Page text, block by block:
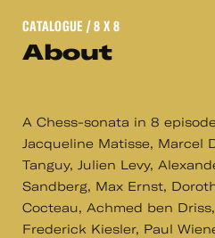
CATALOGUE / 8 X 8
About
A Chess-sonata in 8
Jacqueline Matisse, Marcel
Tanguy, Julien Levy,
Sandberg, Max Ernst,
Cocteau, Achmed ben
Frederick Kiesler, Paul